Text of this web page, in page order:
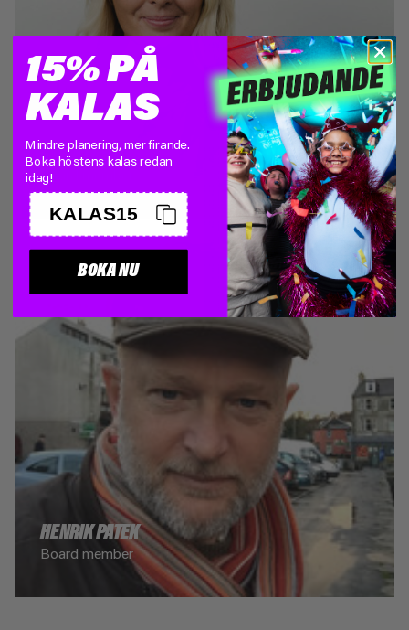
ANN HELENIUS
Board member
HENRIK PATEK
Board member
15% PÅ
KALAS
Mindre planering, mer firande.
Boka höstens kalas redan
idag!
KALAS15
BOKA NU